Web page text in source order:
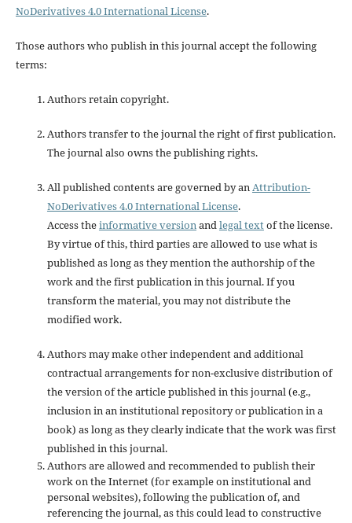
NoDerivatives 4.0 International License.
Those authors who publish in this journal accept the following
terms:
Authors retain copyright.
Authors transfer to the journal the right of first publication.
The journal also owns the publishing rights.
All published contents are governed by anAttribution-
NoDerivatives 4.0 International License.
Access theinformative versionandlegal textof the license.
By virtue of this, third parties are allowed to use what is
published as long as they mention the authorship of the
work and the first publication in this journal. If you
transform the material, you may not distribute the
modified work.
Authors may make other independent and additional
contractual arrangements for non-exclusive distribution of
the version of the article published in this journal (e.g.,
inclusion in an institutional repository or publication in a
book) as long as they clearly indicate that the work was first
published in this journal.
Authors are allowed and recommended to publish their
work on the Internet (for example on institutional and
personal websites), following the publication of, and
referencing the journal, as this could lead to constructive